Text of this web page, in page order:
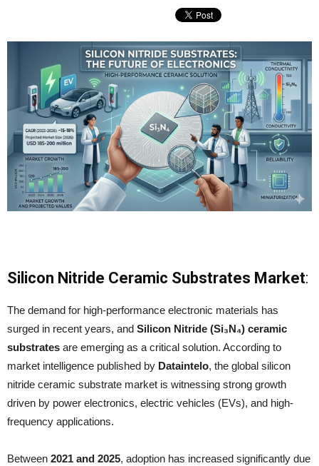
Silicon Nitride Ceramic Substrates Market:
The demand for high-performance electronic materials has
surged in recent years, and Silicon Nitride (Si₃N₄) ceramic
substrates are emerging as a critical solution. According to
market intelligence published by Dataintelo, the global silicon
nitride ceramic substrate market is witnessing strong growth
driven by power electronics, electric vehicles (EVs), and high-
frequency applications.
Between 2021 and 2025, adoption has increased significantly due